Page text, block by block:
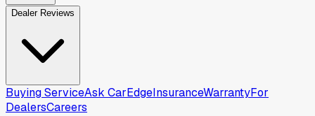
Dealer Reviews
Buying ServiceAsk CarEdgeInsuranceWarrantyFor
DealersCareers